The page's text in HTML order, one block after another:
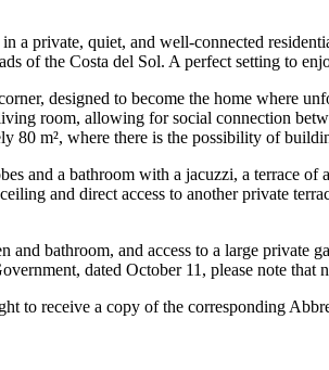
quiet, and well-connected
of the Costa del Sol. A perfect setting to
designed to become the home where
room, allowing for social connection
80 m², where there is the possibility of
and a bathroom with a jacuzzi, a terrace
and direct access to another private
and bathroom, and access to a large
dated October 11, please note
‌to receive ‌a copy ‌of the corresponding